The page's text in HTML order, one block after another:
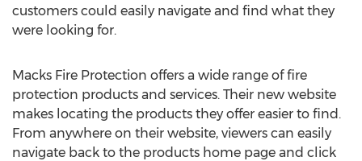
customers could easily navigate and find what they
were looking for.
Macks Fire Protection offers a wide range of fire
protection products and services. Their new website
makes locating the products they offer easier to find.
From anywhere on their website, viewers can easily
navigate back to the products home page and click